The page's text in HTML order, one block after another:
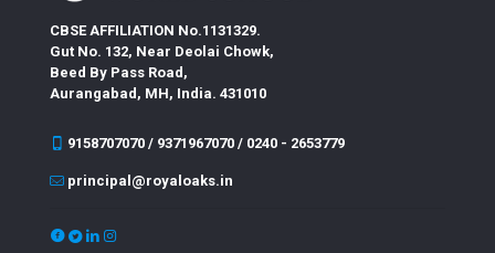
CBSE AFFILIATION No.1131329.
Gut No. 132, Near Deolai Chowk,
Beed By Pass Road,
Aurangabad, MH, India. 431010
9158707070 / 9371967070 / 0240 - 2653779
principal@royaloaks.in